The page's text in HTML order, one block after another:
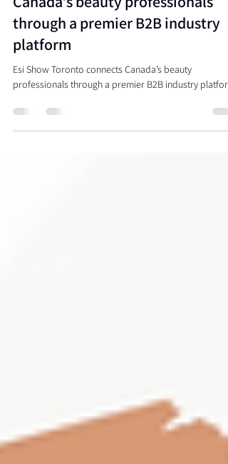
Esi Show Toronto connects
Canada’s beauty professionals
through a premier B2B industry
platform
professionals through a premier B2B industry